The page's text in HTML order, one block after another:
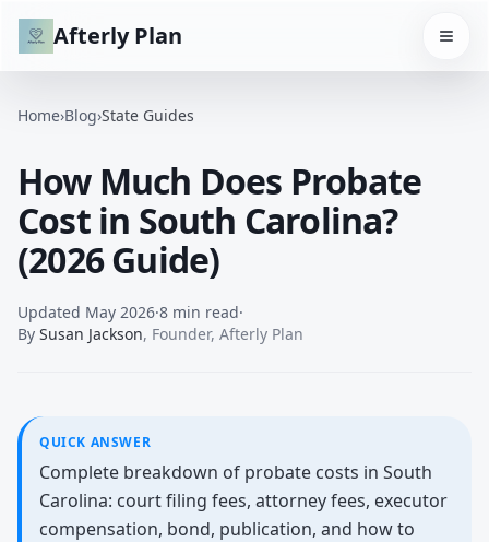
Afterly Plan
Home›Blog›State Guides
How Much Does Probate
Cost in South Carolina?
(2026 Guide)
Updated May 2026·8 min read·
By Susan Jackson, Founder, Afterly Plan
QUICK ANSWER
Complete breakdown of probate costs in South
Carolina: court filing fees, attorney fees, executor
compensation, bond, publication, and how to